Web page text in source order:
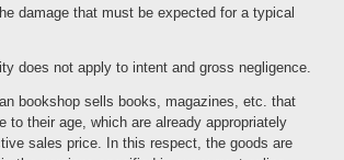
registration process, users are provided with the required
user accounts are not public and cannot be indexed
have terminated their user account, their data will be
in accordance with Art. 6 para. 1 lit. c GDPR.
account remains until its deletion with subsequent
of the contract in the event of termination.
and the time of the respective user action as part of the
logins and use of our online services. This data is stored
interests as well as those of the user to protect
damage that must be expected for a typical
does not apply to intent and gross negligence.
bookshop sells books, magazines, etc. that
to their age, which are already appropriately
sales price. In this respect, the goods are